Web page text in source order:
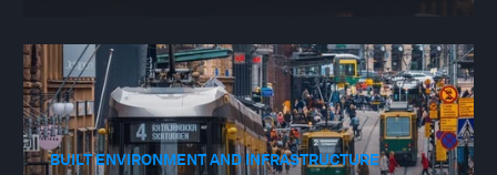
BUILT ENVIRONMENT AND INFRASTRUCTURE